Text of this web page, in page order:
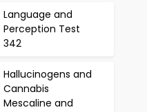
Language and
Perception Test
342
Hallucinogens and
Cannabis
Mescaline and